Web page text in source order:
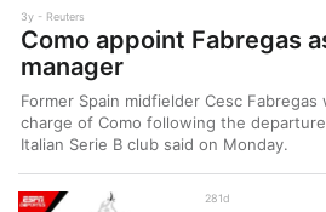
3y Reuters
Como appoint Fabregas
manager
Former Spain midfielder Cesc
charge of Como following the
Italian Serie B club said on Monday.
281d